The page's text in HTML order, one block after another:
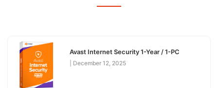
Avast Internet Security 1-Year / 1-PC
December 12, 2025